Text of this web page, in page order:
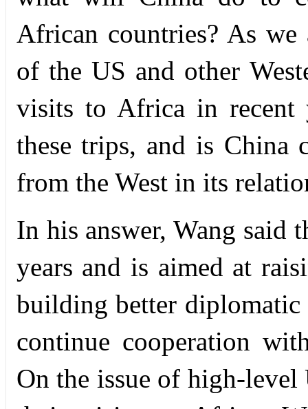
African countries? As
of the US and other
visits to Africa in recent
these trips, and is China
from the West in its
In his answer, Wang said
years and is aimed at
building better
continue cooperation
On the issue of high-